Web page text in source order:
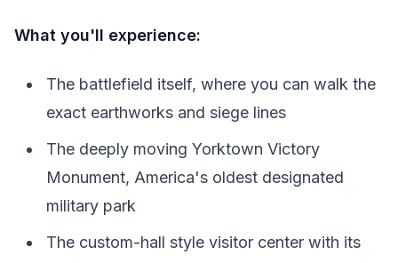
What you'll experience:
The battlefield itself, where you can walk the
exact earthworks and siege lines
The deeply moving Yorktown Victory
Monument, America's oldest designated
military park
The custom-hall style visitor center with its